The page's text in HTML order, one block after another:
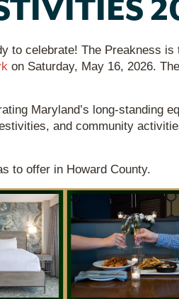
celebrate! The Preakness is
on Saturday, May 16, 2026.
Maryland’s long-standing
and community
to offer in Howard County.